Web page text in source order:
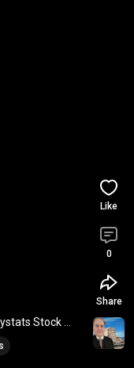
Stock
Like
0
Share